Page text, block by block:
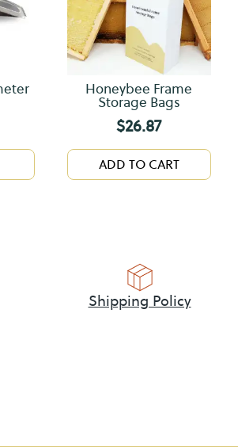
Honeybee Frame
Storage Bags
$26.87
ADD TO CART
Shipping Policy